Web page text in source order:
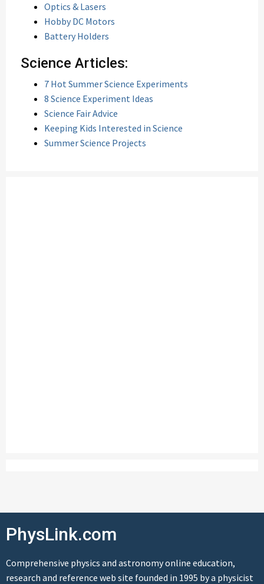
Optics & Lasers
Hobby DC Motors
Battery Holders
Science Articles:
7 Hot Summer Science Experiments
8 Science Experiment Ideas
Science Fair Advice
Keeping Kids Interested in Science
Summer Science Projects
PhysLink.com
Comprehensive physics and astronomy online education,
research and reference web site founded in 1995 by a physicist